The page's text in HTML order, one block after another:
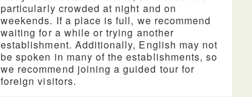
particularly crowded at night and on
weekends. If a place is full, we recommend
waiting for a while or trying another
establishment. Additionally, English may not
be spoken in many of the establishments, so
we recommend joining a guided tour for
foreign visitors.